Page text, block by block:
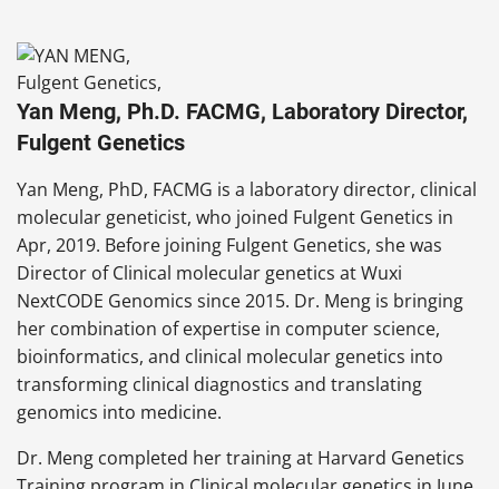
Yan Meng, Ph.D. FACMG, Laboratory Director,
Fulgent Genetics
Yan Meng, PhD, FACMG is a laboratory director, clinical
molecular geneticist, who joined Fulgent Genetics in
Apr, 2019. Before joining Fulgent Genetics, she was
Director of Clinical molecular genetics at Wuxi
NextCODE Genomics since 2015. Dr. Meng is bringing
her combination of expertise in computer science,
bioinformatics, and clinical molecular genetics into
transforming clinical diagnostics and translating
genomics into medicine.
Dr. Meng completed her training at Harvard Genetics